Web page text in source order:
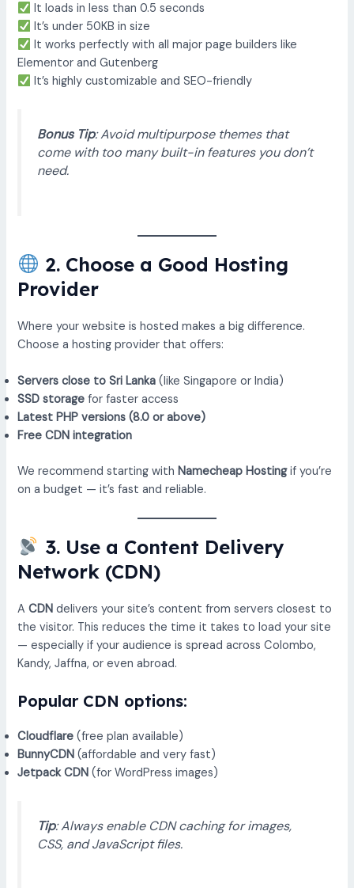
It loads in less than 0.5 seconds
It’s under 50KB in size
It works perfectly with all major page builders like
Elementor and Gutenberg
It’s highly customizable and SEO-friendly
Bonus Tip: Avoid multipurpose themes that
come with too many built-in features you don’t
need.
2. Choose a Good Hosting
Provider
Where your website is hosted makes a big difference.
Choose a hosting provider that offers:
Servers close to Sri Lanka (like Singapore or India)
SSD storage for faster access
Latest PHP versions (8.0 or above)
Free CDN integration
We recommend starting withNamecheap Hostingif you’re
on a budget — it’s fast and reliable.
3. Use a Content Delivery
Network (CDN)
ACDN delivers your site’s content from servers closest to
the visitor. This reduces the time it takes to load your site
— especially if your audience is spread across Colombo,
Kandy, Jaffna, or even abroad.
Popular CDN options:
Cloudflare (free plan available)
BunnyCDN (affordable and very fast)
Jetpack CDN (for WordPress images)
Tip: Always enable CDN caching for images,
CSS, and JavaScript files.